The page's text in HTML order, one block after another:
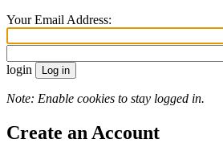
Your Email Address:
login
Note: Enable cookies to stay logged in.
Create an Account